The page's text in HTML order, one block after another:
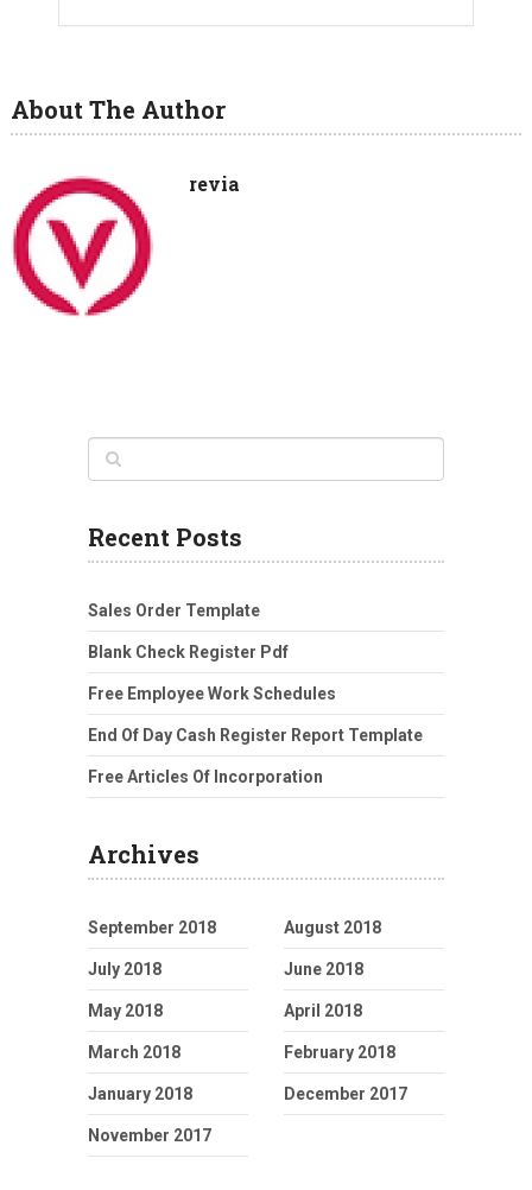
About The Author
revia
Recent Posts
Sales Order Template
Blank Check Register Pdf
Free Employee Work Schedules
End Of Day Cash Register Report Template
Free Articles Of Incorporation
Archives
September 2018 August 2018
July 2018 June 2018
May 2018 April 2018
March 2018 February 2018
January 2018 December 2017
November 2017